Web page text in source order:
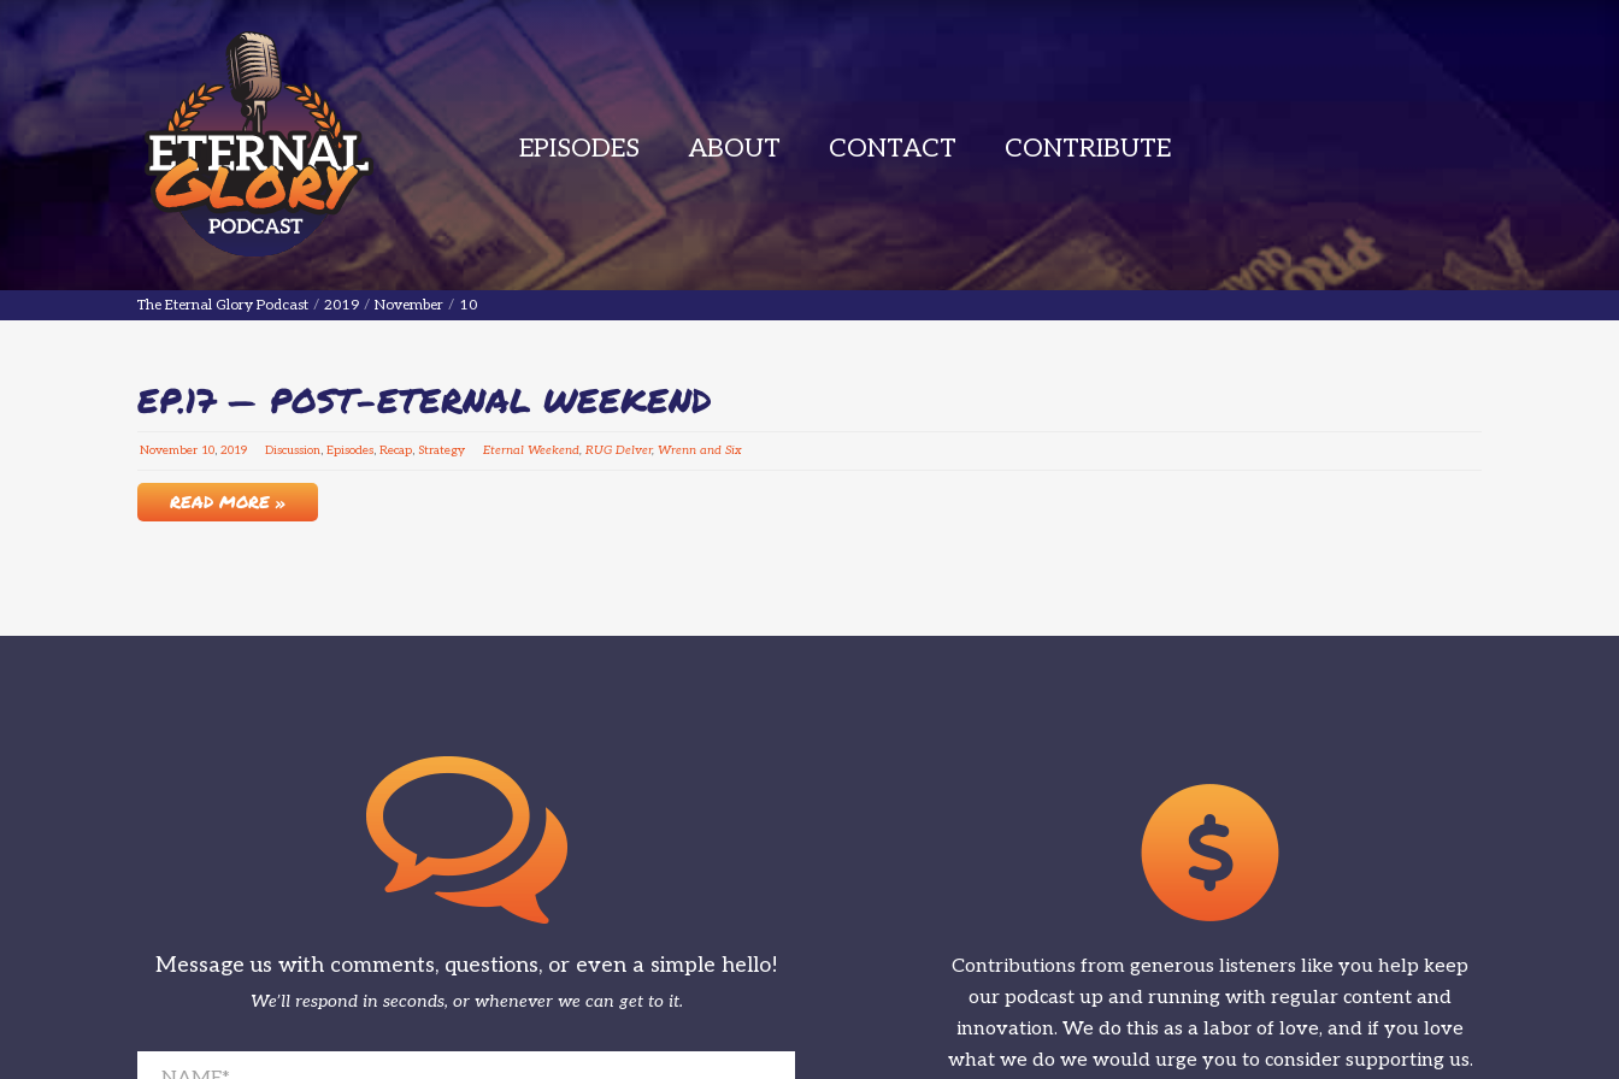
EPISODES ABOUT CONTACT CONTRIBUTE
The Eternal Glory PodcastThe Eternal Glory Podcast
/ 2019 / November / 10
EP.17 — POST-ETERNAL WEEKEND
November 10, 2019 Discussion, Episodes, Recap, Strategy Eternal Weekend, RUG Delver, Wrenn and Six
READ MORE »
Message us with comments, questions, or even a simple hello!
We’ll respond in seconds, or whenever we can get to it.
Contributions from generous listeners like you help keep
our podcast up and running with regular content and
innovation. We do this as a labor of love, and if you love
what we do we would urge you to consider supporting us.